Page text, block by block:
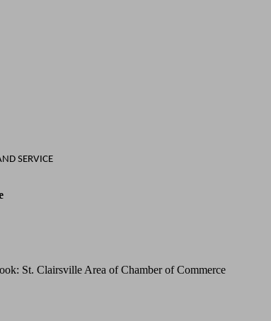
SERVICE
St. Clairsville Area of Chamber of Commerce